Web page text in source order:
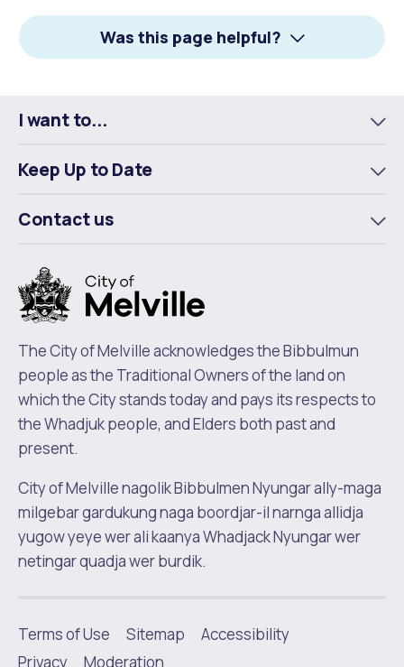
Facebook
X
LinkedIn
Was this page helpful?
I want to...
Keep Up to Date
Contact us
The City of Melville acknowledges the Bibbulmun
people as the Traditional Owners of the land on
which the City stands today and pays its respects to
the Whadjuk people, and Elders both past and
present.
City of Melville nagolik Bibbulmen Nyungar ally-maga
milgebar gardukung naga boordjar-il narnga allidja
yugow yeye wer ali kaanya Whadjack Nyungar wer
netingar quadja wer burdik.
Terms of Use Sitemap
Accessibility
Privacy| Moderation